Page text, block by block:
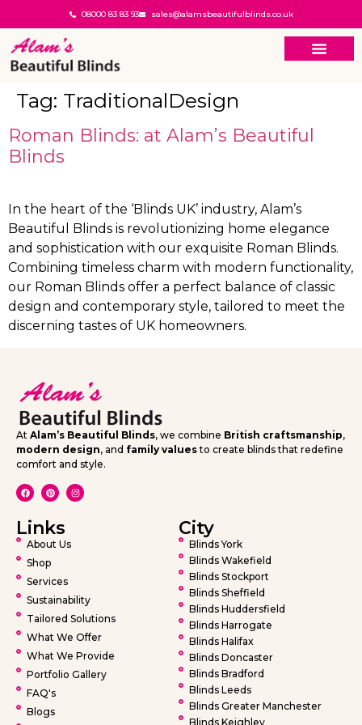
08000 83 83 93 sales@alamsbeautifulblinds.co.uk
Tag: TraditionalDesign
Roman Blinds: at Alam’s Beautiful
Blinds
In the heart of the ‘Blinds UK’ industry, Alam’s
Beautiful Blinds is revolutionizing home elegance
and sophistication with our exquisite Roman Blinds.
Combining timeless charm with modern functionality,
our Roman Blinds offer a perfect balance of classic
design and contemporary style, tailored to meet the
discerning tastes of UK homeowners.
At Alam’s Beautiful Blinds, we combine British craftsmanship,
modern design, and family valuesto create blinds that redefine
comfort and style.
Links
About Us
Shop
Services
Sustainability
Tailored Solutions
What We Offer
What We Provide
Portfolio Gallery
FAQ's
Blogs
City
Blinds York
Blinds Wakefield
Blinds Stockport
Blinds Sheffield
Blinds Huddersfield
Blinds Harrogate
Blinds Halifax
Blinds Doncaster
Blinds Bradford
Blinds Leeds
Blinds Greater Manchester
Blinds Keighley